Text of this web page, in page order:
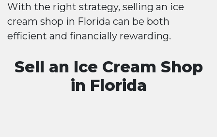
With the right strategy, selling an ice
cream shop in Florida can be both
efficient and financially rewarding.
Sell an Ice Cream Shop
in Florida